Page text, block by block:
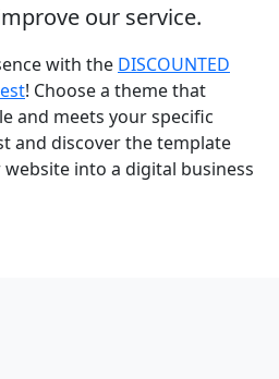
our service.
with the DISCOUNTED
! Choose a theme that
and meets your specific
and discover the template
into a digital business